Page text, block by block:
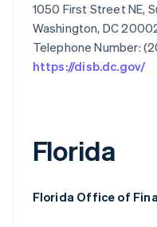
1050 First Street NE,
Washington, DC
https://disb.dc.gov/
Florida
Florida Office of